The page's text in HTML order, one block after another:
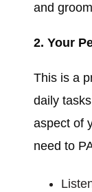
and
2. Your
This is a
daily
aspect of
need to